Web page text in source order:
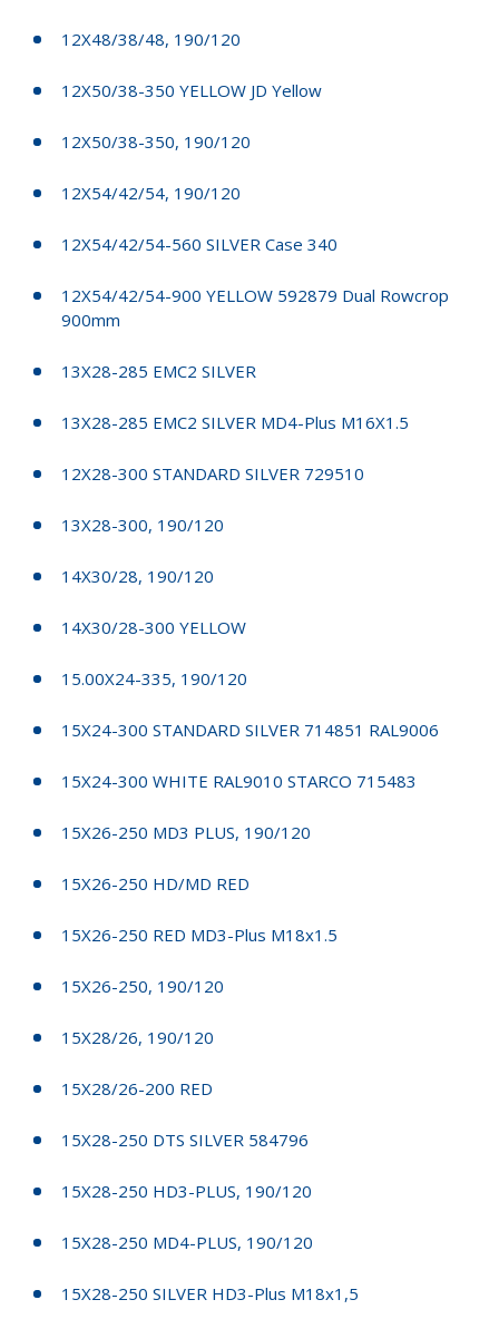
12X48/38/48, 190/120
12X50/38-350 YELLOW JD Yellow
12X50/38-350, 190/120
12X54/42/54, 190/120
12X54/42/54-560 SILVER Case 340
12X54/42/54-900 YELLOW 592879 Dual Rowcrop
900mm
13X28-285 EMC2 SILVER
13X28-285 EMC2 SILVER MD4-Plus M16X1.5
12X28-300 STANDARD SILVER 729510
13X28-300, 190/120
14X30/28, 190/120
14X30/28-300 YELLOW
15.00X24-335, 190/120
15X24-300 STANDARD SILVER 714851 RAL9006
15X24-300 WHITE RAL9010 STARCO 715483
15X26-250 MD3 PLUS, 190/120
15X26-250 HD/MD RED
15X26-250 RED MD3-Plus M18x1.5
15X26-250, 190/120
15X28/26, 190/120
15X28/26-200 RED
15X28-250 DTS SILVER 584796
15X28-250 HD3-PLUS, 190/120
15X28-250 MD4-PLUS, 190/120
15X28-250 SILVER HD3-Plus M18x1,5